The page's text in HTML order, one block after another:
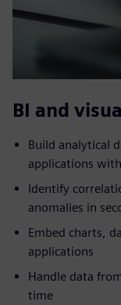
BI and
Build analytical
applications
Identify
anomalies in
Embed charts,
applications
Handle data
time